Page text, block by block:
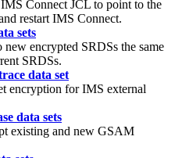
Connect JCL to point to the
restart IMS Connect.
sets
encrypted SRDSs the same
SRDSs.
data set
encryption for IMS external
data sets
existing and new GSAM